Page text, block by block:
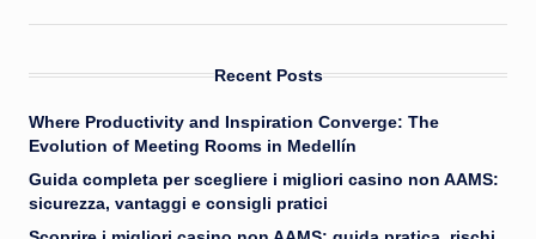
Recent Posts
Where Productivity and Inspiration Converge: The
Evolution of Meeting Rooms in Medellín
Guida completa per scegliere i migliori casino non AAMS:
sicurezza, vantaggi e consigli pratici